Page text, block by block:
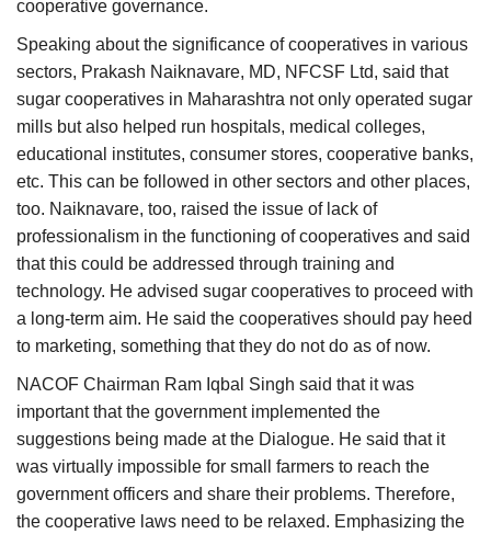
cooperative governance.
Speaking about the significance of cooperatives in various
sectors, Prakash Naiknavare, MD, NFCSF Ltd, said that
sugar cooperatives in Maharashtra not only operated sugar
mills but also helped run hospitals, medical colleges,
educational institutes, consumer stores, cooperative banks,
etc. This can be followed in other sectors and other places,
too. Naiknavare, too, raised the issue of lack of
professionalism in the functioning of cooperatives and said
that this could be addressed through training and
technology. He advised sugar cooperatives to proceed with
a long-term aim. He said the cooperatives should pay heed
to marketing, something that they do not do as of now.
NACOF Chairman Ram Iqbal Singh said that it was
important that the government implemented the
suggestions being made at the Dialogue. He said that it
was virtually impossible for small farmers to reach the
government officers and share their problems. Therefore,
the cooperative laws need to be relaxed. Emphasizing the